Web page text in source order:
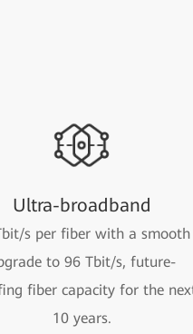
Ultra-broadband
s per fiber with a smooth
to 96 Tbit/s, future-
fiber capacity for the
10 years.